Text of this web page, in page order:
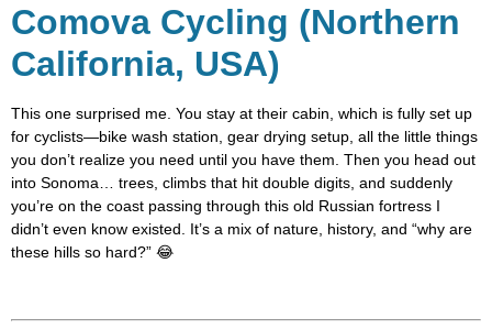
Comova Cycling (Northern
California, USA)
This one surprised me. You stay at their cabin, which is fully set up
for cyclists—bike wash station, gear drying setup, all the little things
you don’t realize you need until you have them. Then you head out
into Sonoma… trees, climbs that hit double digits, and suddenly
you’re on the coast passing through this old Russian fortress I
didn’t even know existed. It’s a mix of nature, history, and “why are
these hills so hard?” 😂